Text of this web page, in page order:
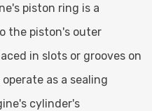
piston ring is a
the piston's outer
in slots or grooves on
as a sealing
cylinder's